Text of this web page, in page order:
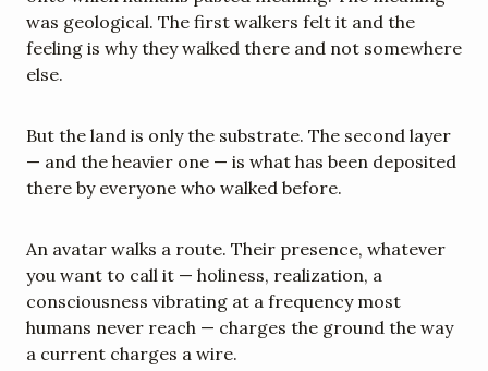
was geological. The first walkers felt it and the
feeling is why they walked there and not somewhere
else.
But the land is only the substrate. The second layer
— and the heavier one — is what has been deposited
there by everyone who walked before.
An avatar walks a route. Their presence, whatever
you want to call it — holiness, realization, a
consciousness vibrating at a frequency most
humans never reach — charges the ground the way
a current charges a wire.